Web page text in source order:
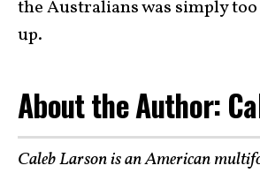
the Australians was simply too
up.
About the Author:
Caleb Larson is an American